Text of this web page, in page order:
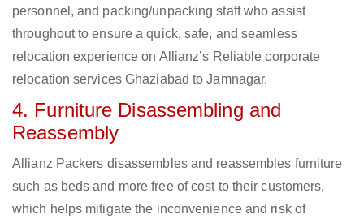
personnel, and packing/unpacking staff who assist
throughout to ensure a quick, safe, and seamless
relocation experience on Allianz’s Reliable corporate
relocation services Ghaziabad to Jamnagar.
4. Furniture Disassembling and
Reassembly
Allianz Packers disassembles and reassembles furniture
such as beds and more free of cost to their customers,
which helps mitigate the inconvenience and risk of